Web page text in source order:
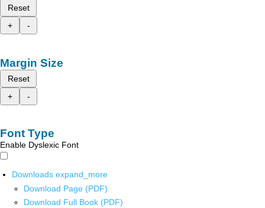
Reset
+
-
Margin Size
Reset
+
-
Font Type
Enable Dyslexic Font
Downloads expand_more
Download Page (PDF)
Download Full Book (PDF)